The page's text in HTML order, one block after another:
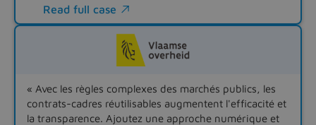
Read full case 
« Avec les règles complexes des marchés publics, les
contrats-cadres réutilisables augmentent l'efficacité et
la transparence. Ajoutez une approche numérique et